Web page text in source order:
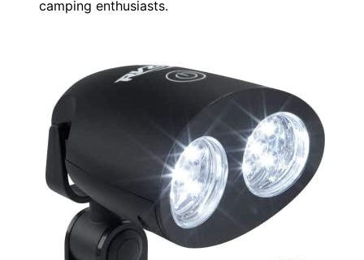
camping enthusiasts.